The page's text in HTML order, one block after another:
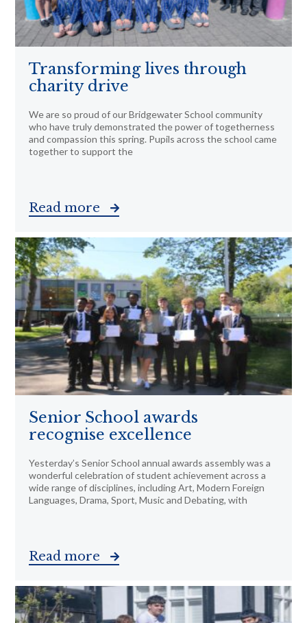
Transforming lives through
charity drive
We are so proud of our Bridgewater School community
who have truly demonstrated the power of togetherness
and compassion this spring. Pupils across the school came
together to support the
Read more
Senior School awards
recognise excellence
Yesterday’s Senior School annual awards assembly was a
wonderful celebration of student achievement across a
wide range of disciplines, including Art, Modern Foreign
Languages, Drama, Sport, Music and Debating, with
Read more